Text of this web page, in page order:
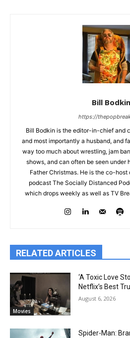
Bill Bodkin
https://
Bill Bodkin is the editor-in-chief and
and most importantly a husband, and
way too much about wrestling, jam
shows, and can often be seen under
Father Christmas. He is the co-
podcast The Socially Distanced
which drops weekly as well as TV
RELATED ARTICLES
Movies
‘A Toxic Love
Netflix’s Best
August 6, 2026
Spider-Man: